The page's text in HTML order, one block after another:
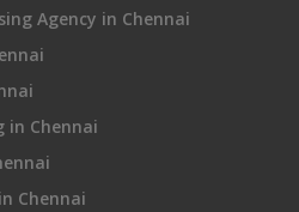
Agency in Chennai
in Chennai
Chennai